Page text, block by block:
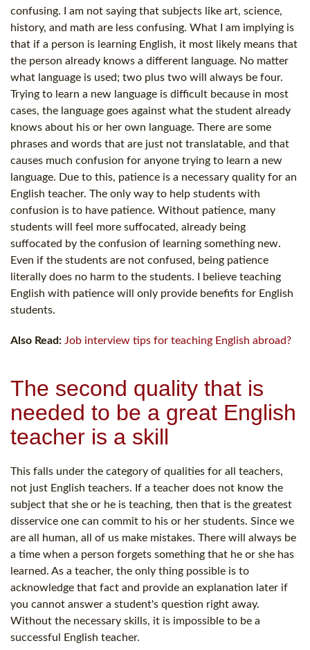
confusing. I am not saying that subjects like art, science,
history, and math are less confusing. What I am implying is
that if a person is learning English, it most likely means that
the person already knows a different language. No matter
what language is used; two plus two will always be four.
Trying to learn a new language is difficult because in most
cases, the language goes against what the student already
knows about his or her own language. There are some
phrases and words that are just not translatable, and that
causes much confusion for anyone trying to learn a new
language. Due to this, patience is a necessary quality for an
English teacher. The only way to help students with
confusion is to have patience. Without patience, many
students will feel more suffocated, already being
suffocated by the confusion of learning something new.
Even if the students are not confused, being patience
literally does no harm to the students. I believe teaching
English with patience will only provide benefits for English
students.
Also Read: Job interview tips for teaching English abroad?
The second quality that is
needed to be a great English
teacher is a skill
This falls under the category of qualities for all teachers,
not just English teachers. If a teacher does not know the
subject that she or he is teaching, then that is the greatest
disservice one can commit to his or her students. Since we
are all human, all of us make mistakes. There will always be
a time when a person forgets something that he or she has
learned. As a teacher, the only thing possible is to
acknowledge that fact and provide an explanation later if
you cannot answer a student's question right away.
Without the necessary skills, it is impossible to be a
successful English teacher.